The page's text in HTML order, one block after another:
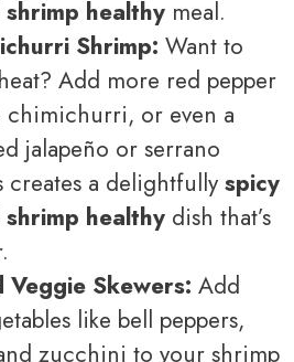
healthy meal.
Shrimp: Want to
Add more red pepper
chimichurri, or even a
jalapeño or serrano
creates a delightfully spicy
healthy dish that’s
Veggie Skewers: Add
like bell peppers,
zucchini to your shrimp